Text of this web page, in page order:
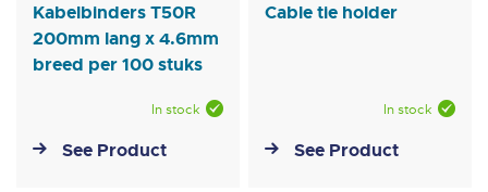
Kabelbinders T50R
200mm lang x 4.6mm
breed per 100 stuks
In stock
See Product
Cable tie holder
In stock
See Product